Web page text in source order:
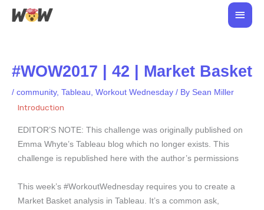
Skip
Main
#WOW2017 | 42 | Market Basket
/ community, Tableau, Workout Wednesday / By Sean Miller
Introduction
EDITOR’S NOTE: This challenge was originally published on
Emma Whyte’s Tableau blog which no longer exists. This
challenge is republished here with the author’s permissions
This week’s #WorkoutWednesday requires you to create a
Market Basket analysis in Tableau. It’s a common ask,